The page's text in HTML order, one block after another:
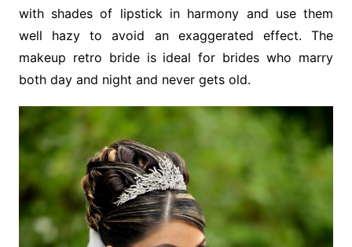
with shades of lipstick in harmony and use them
well hazy to avoid an exaggerated effect. The
makeup retro bride is ideal for brides who marry
both day and night and never gets old.